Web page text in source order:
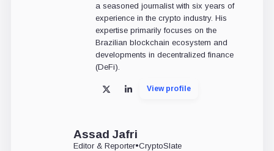
a seasoned journalist with six years of
experience in the crypto industry. His
expertise primarily focuses on the
Brazilian blockchain ecosystem and
developments in decentralized finance
(DeFi).
X LinkedInView profile
Assad Jafri
Editor & Reporter•CryptoSlate